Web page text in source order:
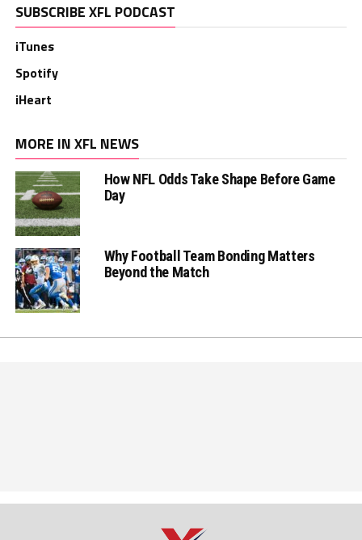
SUBSCRIBE XFL PODCAST
iTunes
Spotify
iHeart
MORE IN XFL NEWS
How NFL Odds Take Shape Before Game
Day
Why Football Team Bonding Matters
Beyond the Match